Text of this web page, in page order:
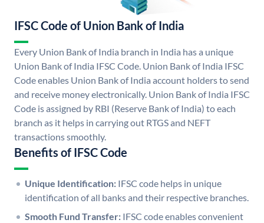
IFSC Code of Union Bank of India
Every Union Bank of India branch in India has a unique
Union Bank of India IFSC Code. Union Bank of India IFSC
Code enables Union Bank of India account holders to send
and receive money electronically. Union Bank of India IFSC
Code is assigned by RBI (Reserve Bank of India) to each
branch as it helps in carrying out RTGS and NEFT
transactions smoothly.
Benefits of IFSC Code
Unique Identification: IFSC code helps in unique
identification of all banks and their respective branches.
Smooth Fund Transfer: IFSC code enables convenient